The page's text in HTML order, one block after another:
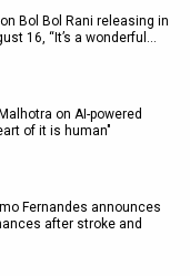
on Bol Bol Rani releasing in
16, “It’s a wonderful…
on AI-powered
of it is human"
Fernandes announces
after stroke and